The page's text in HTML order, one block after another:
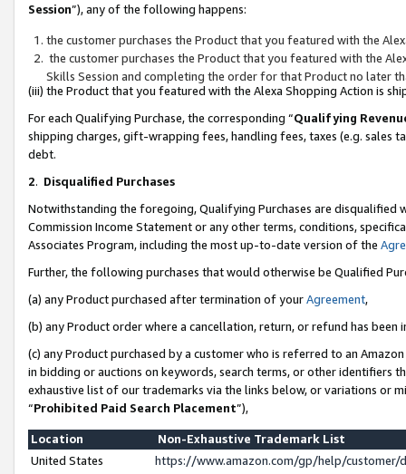
Session”), any of the following happens:
the customer purchases the Product that you featured with the
the customer purchases the Product that you featured with the
Skills Session and completing the order for that Product no later
(iii) the Product that you featured with the Alexa Shopping Action is
For each Qualifying Purchase, the corresponding “Qualifying
shipping charges, gift-wrapping fees, handling fees, taxes (e.g. sales
debt.
2. Disqualified Purchases
Notwithstanding the foregoing, Qualifying Purchases are disqualified
Commission Income Statement or any other terms, conditions,
Associates Program, including the most up-to-date version of the
Further, the following purchases that would otherwise be Qualified
(a) any Product purchased after termination of yourAgreement,
(b) any Product order where a cancellation, return, or refund has been
(c) any Product purchased by a customer who is referred to an
in bidding or auctions on keywords, search terms, or other identifiers
exhaustive list of our trademarks via the links below, or variations or
“Prohibited Paid Search Placement”),
Location
Non-Exhaustive Trademark List
United States
https://www.amazon.com/gp/help/